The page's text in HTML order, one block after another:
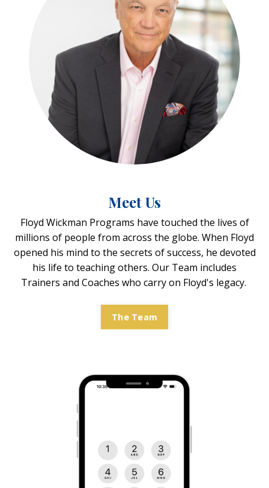
Meet Us
Floyd Wickman Programs have touched the lives of
millions of people from across the globe. When Floyd
opened his mind to the secrets of success, he devoted
his life to teaching others. Our Team includes
Trainers and Coaches who carry on Floyd's legacy.
The Team